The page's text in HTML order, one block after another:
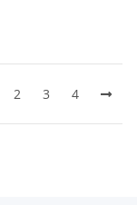
2 3 4